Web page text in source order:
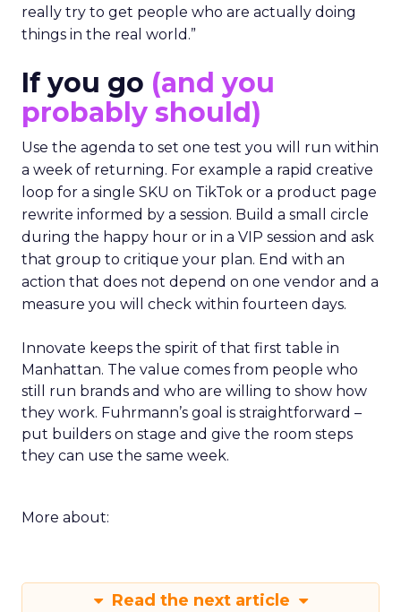
really try to get people who are actually doing
things in the real world.”
If you go (and you
probably should)
Use the agenda to set one test you will run within
a week of returning. For example a rapid creative
loop for a single SKU on TikTok or a product page
rewrite informed by a session. Build a small circle
during the happy hour or in a VIP session and ask
that group to critique your plan. End with an
action that does not depend on one vendor and a
measure you will check within fourteen days.
Innovate keeps the spirit of that first table in
Manhattan. The value comes from people who
still run brands and who are willing to show how
they work. Fuhrmann’s goal is straightforward –
put builders on stage and give the room steps
they can use the same week.
More about:
Read the next article